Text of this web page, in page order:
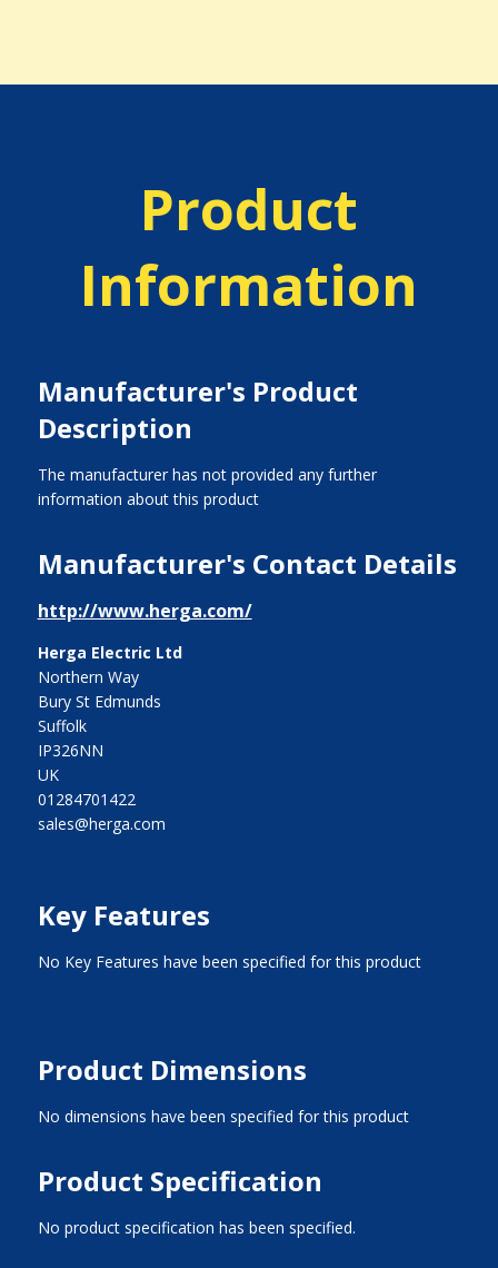
Product
Information
Manufacturer's Product
Description
The manufacturer has not provided any further
information about this product
Manufacturer's Contact Details
http://www.herga.com/
Herga Electric Ltd
Northern Way
Bury St Edmunds
Suffolk
IP326NN
UK
01284701422
sales@herga.com
Key Features
No Key Features have been specified for this product
Product Dimensions
No dimensions have been specified for this product
Product Specification
No product specification has been specified.